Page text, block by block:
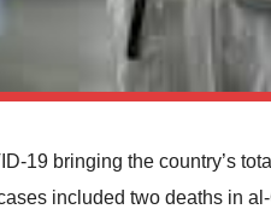
19 bringing the country’s
included two deaths in